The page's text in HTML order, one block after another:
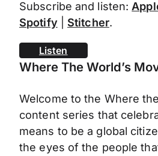
Subscribe and listen:
Spotify| Stitcher.
Listen
Where The World’s
Welcome to the Where
content series that
means to be a global
the eyes of the people